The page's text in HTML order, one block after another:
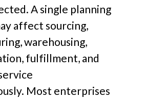
A single planning
affect sourcing,
warehousing,
fulfillment, and
Most enterprises